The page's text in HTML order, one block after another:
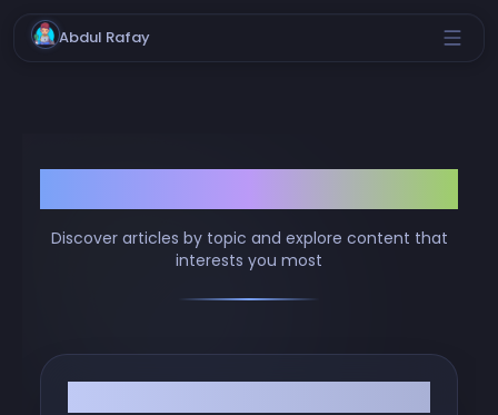
Abdul Rafay
Discover articles by topic and explore content that
interests you most